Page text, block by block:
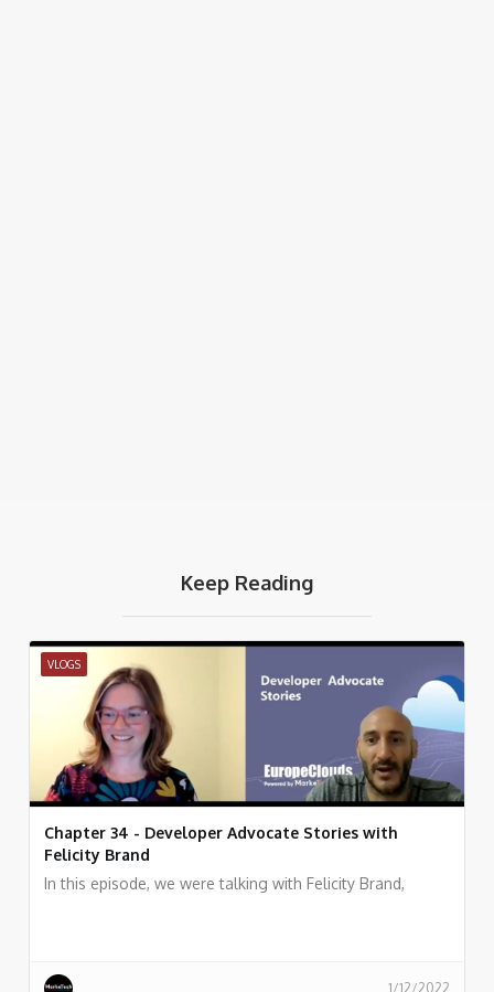
Keep Reading
VLOGS
Chapter 34 - Developer Advocate Stories with
Felicity Brand
In this episode, we were talking with Felicity Brand,
1/12/2022